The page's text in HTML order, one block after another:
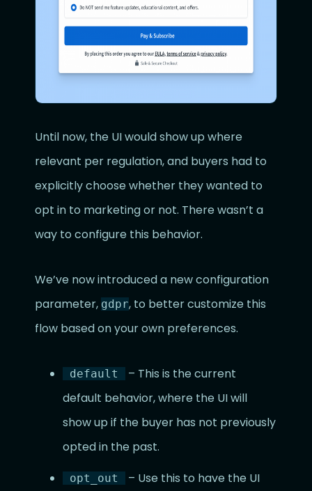
Until now, the UI would show up where
relevant per regulation, and buyers had to
explicitly choose whether they wanted to
opt in to marketing or not. There wasn’t a
way to configure this behavior.
We’ve now introduced a new configuration
parameter, gdpr, to better customize this
flow based on your own preferences.
default
– This is the current
default behavior, where the UI will
show up if the buyer has not previously
opted in the past.
opt_out
– Use this to have the UI